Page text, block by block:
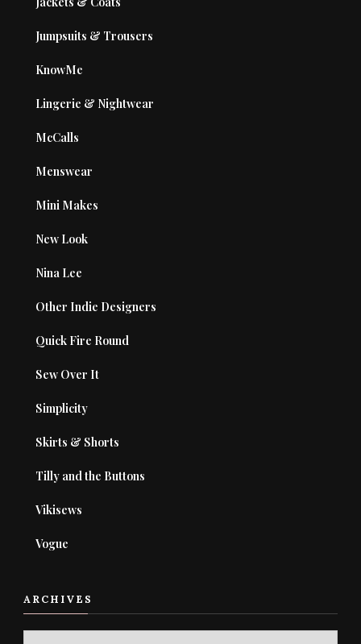
Jumpsuits & Trousers
KnowMe
Lingerie & Nightwear
McCalls
Menswear
Mini Makes
New Look
Nina Lee
Other Indie Designers
Quick Fire Round
Sew Over It
Simplicity
Skirts & Shorts
Tilly and the Buttons
Vikisews
Vogue
ARCHIVES